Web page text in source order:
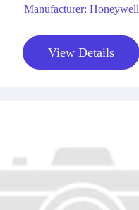
Manufacturer: Honeywell
View Details